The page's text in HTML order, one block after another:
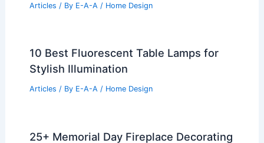
Articles / By E-A-A / Home Design
10 Best Fluorescent Table Lamps for
Stylish Illumination
Articles / By E-A-A / Home Design
25+ Memorial Day Fireplace Decorating